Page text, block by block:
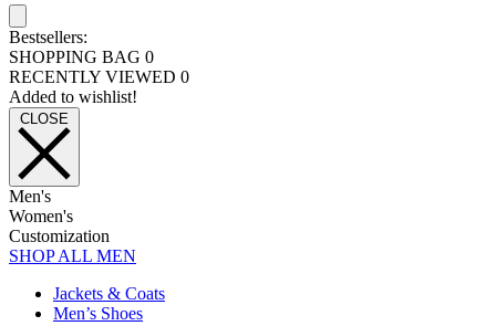
Bestsellers:
SHOPPING BAG 0
RECENTLY VIEWED 0
Added to wishlist!
CLOSE
Men's
Women's
Customization
SHOP ALL MEN
Jackets & Coats
Men’s Shoes